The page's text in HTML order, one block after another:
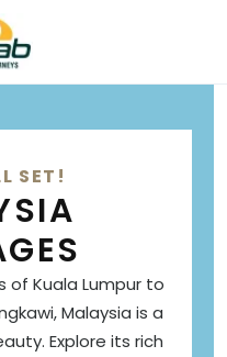
SET!
of Kuala Lumpur to
Malaysia is a
Explore its rich